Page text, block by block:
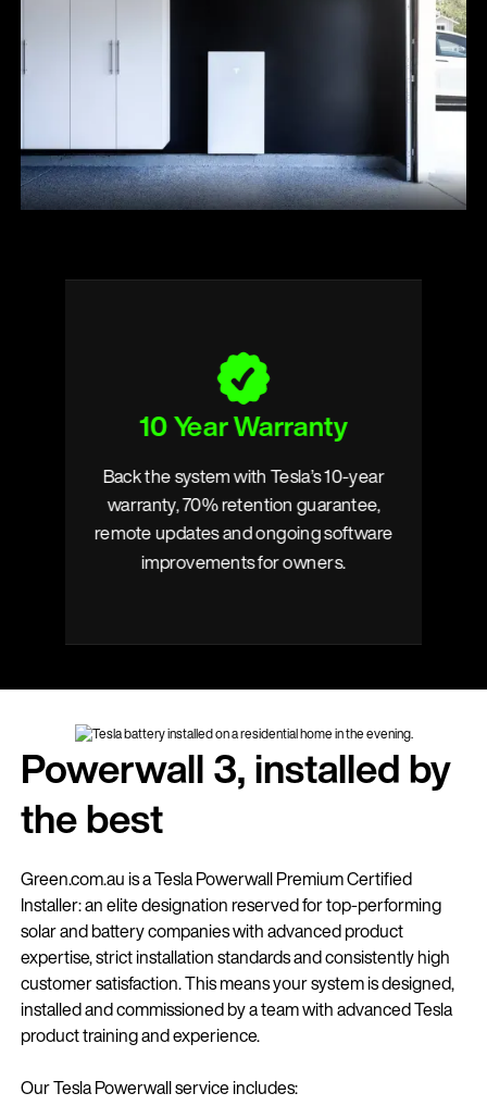
10 Year Warranty
Back the system with Tesla’s 10-year
warranty, 70% retention guarantee,
remote updates and ongoing software
improvements for owners.
Powerwall 3, installed by
the best
Green.com.au is a Tesla Powerwall Premium Certified
Installer: an elite designation reserved for top-performing
solar and battery companies with advanced product
expertise, strict installation standards and consistently high
customer satisfaction. This means your system is designed,
installed and commissioned by a team with advanced Tesla
product training and experience.
Our Tesla Powerwall service includes: